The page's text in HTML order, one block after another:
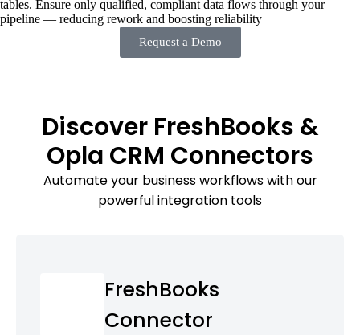
tables. Ensure only qualified, compliant data flows through your
pipeline — reducing rework and boosting reliability
Request a Demo
Discover FreshBooks &
Opla CRM Connectors
Automate your business workflows with our
powerful integration tools
FreshBooks
Connector